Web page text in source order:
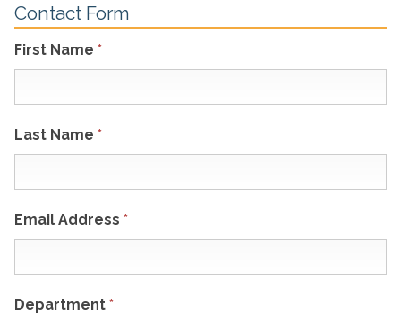
Contact Form
First Name *
Last Name *
Email Address *
Department *